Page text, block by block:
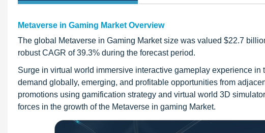
Metaverse in Gaming Market Overview
The global Metaverse in Gaming Market size was valued $22.7
robust CAGR of 39.3% during the forecast period.
Surge in virtual world immersive interactive gameplay experience
demand globally, emerging, and profitable opportunities from
promotions using gamification strategy and virtual world 3D
forces in the growth of the Metaverse in gaming Market.